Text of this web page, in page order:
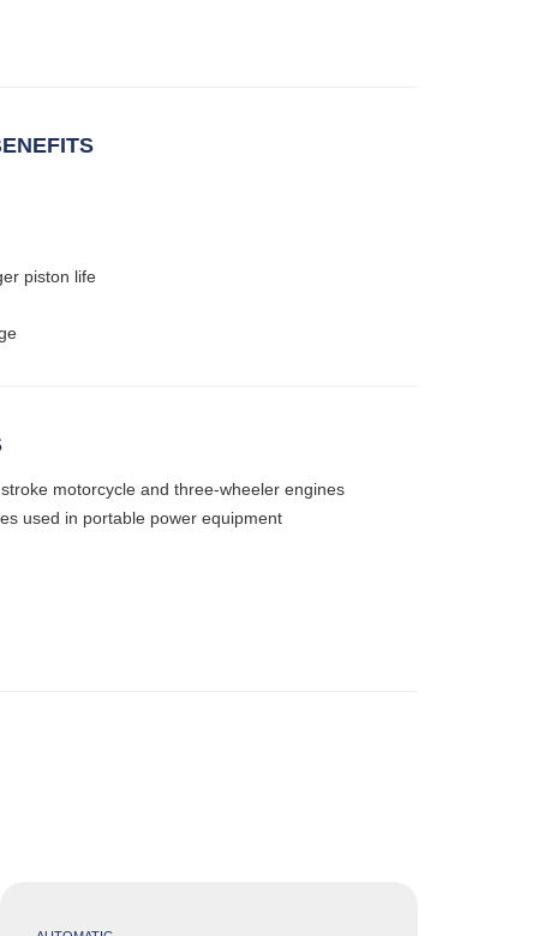
piston life
motorcycle and three-wheeler engines
used in portable power equipment